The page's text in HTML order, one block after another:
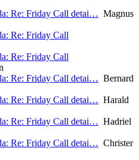
Re: Friday Call detai… Magnus
Re: Friday Call
Re: Friday Call
Re: Friday Call detai… Bernard
Re: Friday Call detai… Harald
Re: Friday Call detai… Hadriel
Re: Friday Call detai… Christer